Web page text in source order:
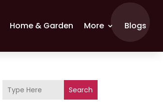
Home & Garden More Blogs
Search